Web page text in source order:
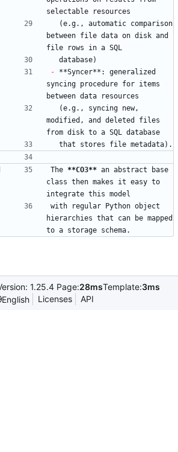
selectable resources
between file data on disk and
file rows in a SQL
  database)
- **Syncer**: generalized
syncing procedure for items
between data resources
modified, and deleted files
from disk to a SQL database
  that stores file metadata).
The **CO3** an abstract base
class then makes it easy to
integrate this model
with regular Python object
hierarchies that can be mapped
to a storage schema.
1.25.4 Page:28msTemplate:3ms
English
Licenses API